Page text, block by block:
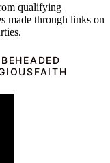
qualifying
made through links on